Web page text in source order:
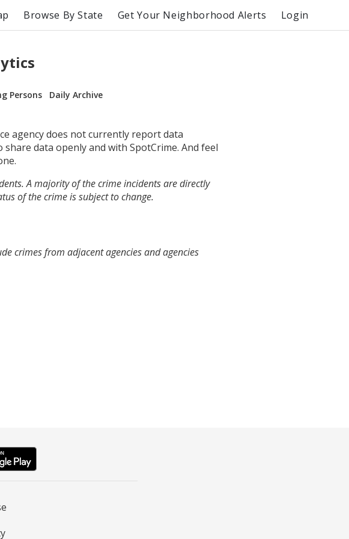
Browse By State Get Your Neighborhood Alerts Login
Persons Daily Archive
agency does not currently report data
data openly and with SpotCrime. And feel
A majority of the crime incidents are directly
of the crime is subject to change.
crimes from adjacent agencies and agencies